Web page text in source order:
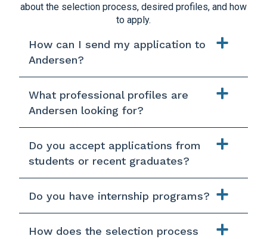
about the selection process, desired profiles, and how
to apply.
How can I send my application to
Andersen?
What professional profiles are
Andersen looking for?
Do you accept applications from
students or recent graduates?
Do you have internship programs?
How does the selection process